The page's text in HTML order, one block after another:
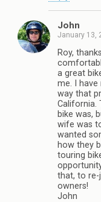
John
January 13,
Roy,
a great
me. I
way that
California.
bike was,
wife was
wanted
how they
touring
that, to re-
owners!
John